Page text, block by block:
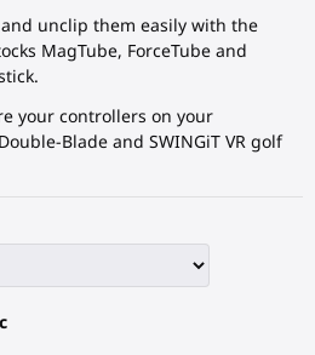
unclip them easily with the
MagTube, ForceTube and
your controllers on your
Blade and SWINGiT VR golf